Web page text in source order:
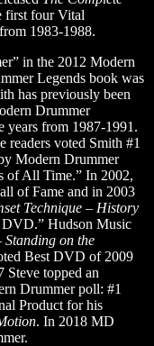
first four Vital
1983-1988.
in the 2012 Modern
Legends book was
has previously been
Drummer
years from 1987-1991.
voted Smith #1
Modern Drummer
of All Time.” In 2002,
of Fame and in 2003
Technique – History
Hudson Music
on the
Best DVD of 2009
Steve topped an
Drummer poll: #1
Product for his
. In 2018 MD